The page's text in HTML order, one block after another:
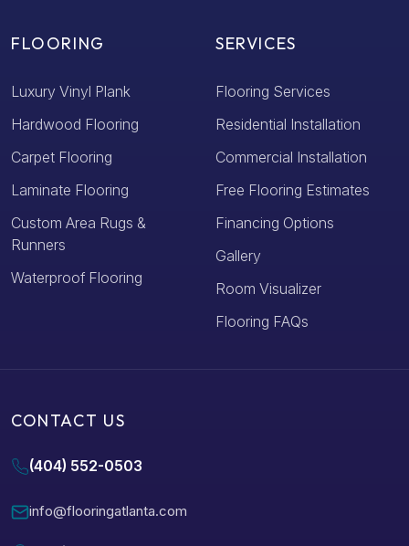
CONTACT US
(404) 552-0503
info@flooringatlanta.com
FLOORING
Luxury Vinyl Plank
Hardwood Flooring
Carpet Flooring
Laminate Flooring
Custom Area Rugs &
Runners
Waterproof Flooring
SERVICES
Flooring Services
Residential Installation
Commercial Installation
Free Flooring Estimates
Financing Options
Gallery
Room Visualizer
Flooring FAQs